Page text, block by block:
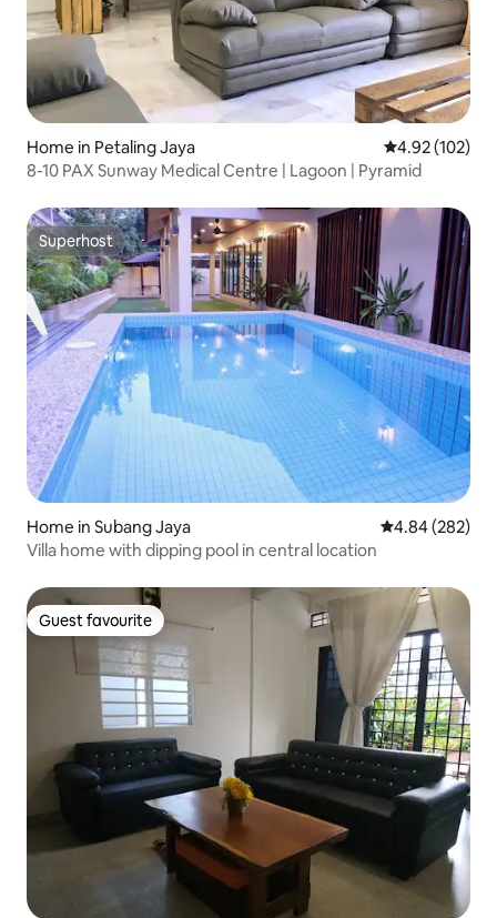
Home in Petaling Jaya 4.92 out of 5
4.92 (102)
8-10 PAX Sunway Medical Centre | Lagoon | Pyramid
Superhost
Superhost
Home in Subang Jaya 4.84 out of 5
4.84 (282)
Villa home with dipping pool in central location
Guest favourite
Guest favourite